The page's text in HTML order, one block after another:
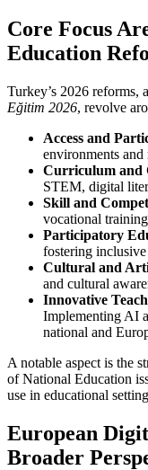
Core Focus
Education
Turkey’s 2026 reforms,
Eğitim 2026, revolve
Access and
environments
Curriculum and
STEM, digital
Skill and
vocational
Participatory
fostering
Cultural and
and cultural
Innovative
Implementing AI
national and
A notable aspect is the
of National Education
use in educational
European
Broader